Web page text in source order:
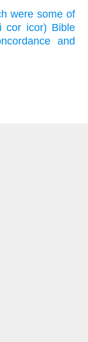
were some of
cor icor) Bible
and